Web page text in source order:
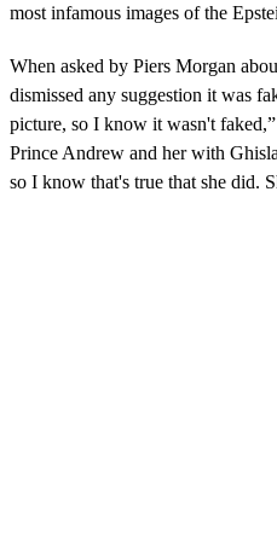
most infamous images of the
When asked by Piers Morgan
dismissed any suggestion it was
picture, so I know it wasn't
Prince Andrew and her with
so I know that's true that she did.